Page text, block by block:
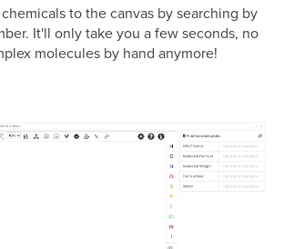
to the canvas by searching by
It'll only take you a few seconds, no
molecules by hand anymore!